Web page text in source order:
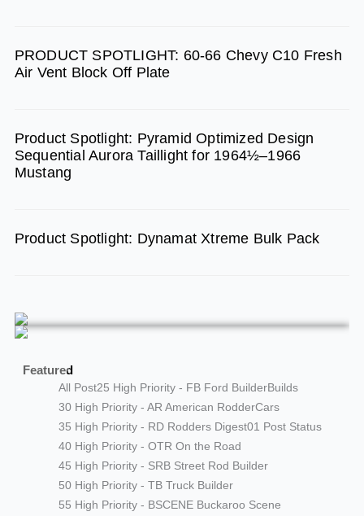
m
PRODUCT SPOTLIGHT: 60-66 Chevy C10 Fresh
Air Vent Block Off Plate
Product Spotlight: Pyramid Optimized Design
Sequential Aurora Taillight for 1964½–1966
Mustang
Product Spotlight: Dynamat Xtreme Bulk Pack
Featured
All Post25 High Priority - FB Ford BuilderBuilds
30 High Priority - AR American RodderCars
35 High Priority - RD Rodders Digest01 Post Status
40 High Priority - OTR On the Road
45 High Priority - SRB Street Rod Builder
50 High Priority - TB Truck Builder
55 High Priority - BSCENE Buckaroo Scene